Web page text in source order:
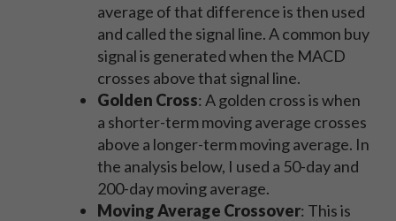
average of that difference is then used
and called the signal line. A common buy
signal is generated when the MACD
crosses above that signal line.
Golden Cross: A golden cross is when
a shorter-term moving average crosses
above a longer-term moving average. In
the analysis below, I used a 50-day and
200-day moving average.
Moving Average Crossover: This is